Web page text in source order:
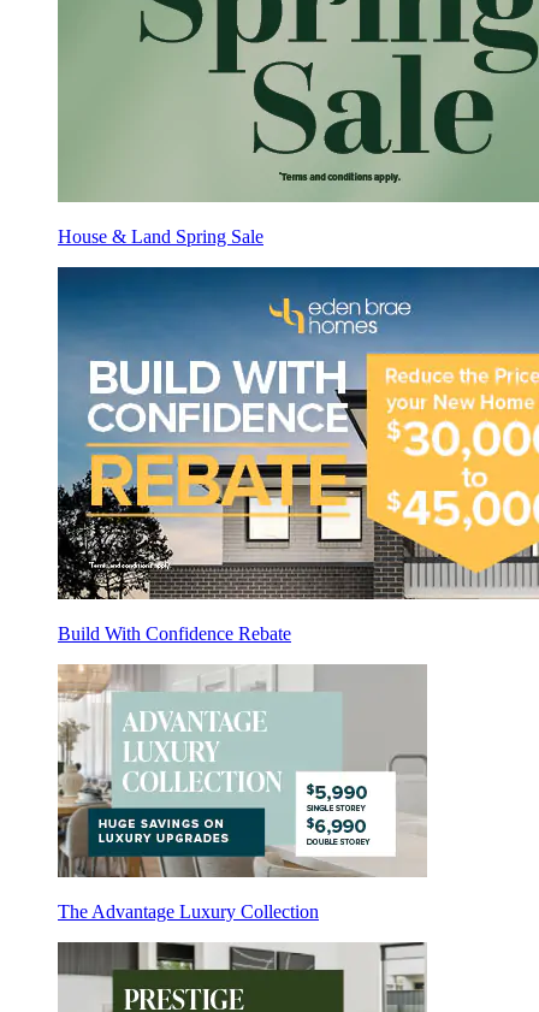
House & Land Spring Sale
Build With Confidence Rebate
The Advantage Luxury Collection